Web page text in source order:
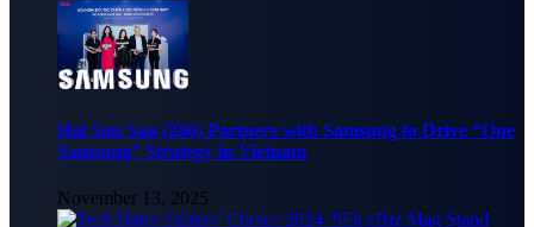
Hai Sau Sau (266) Partners with Samsung to Drive “One
Samsung” Strategy in Vietnam
November 13, 2025